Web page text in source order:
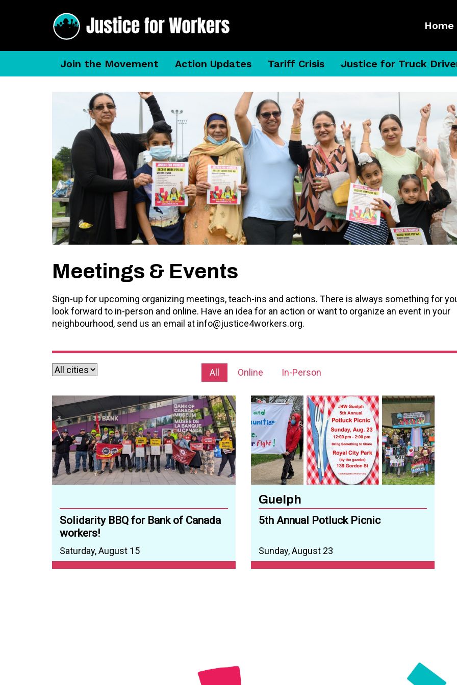
Home
Join the Movement Action Updates Tariff Crisis Justice for Truck
Meetings & Events
Sign-up for upcoming organizing meetings, teach-ins and actions. There is always something for
look forward to in-person and online. Have an idea for an action or want to organize an event in your
neighbourhood, send us an email at info@justice4workers.org.
All Online In-Person
Solidarity BBQ for Bank of Canada
workers!
Saturday, August 15
Guelph
5th Annual Potluck Picnic
Sunday, August 23